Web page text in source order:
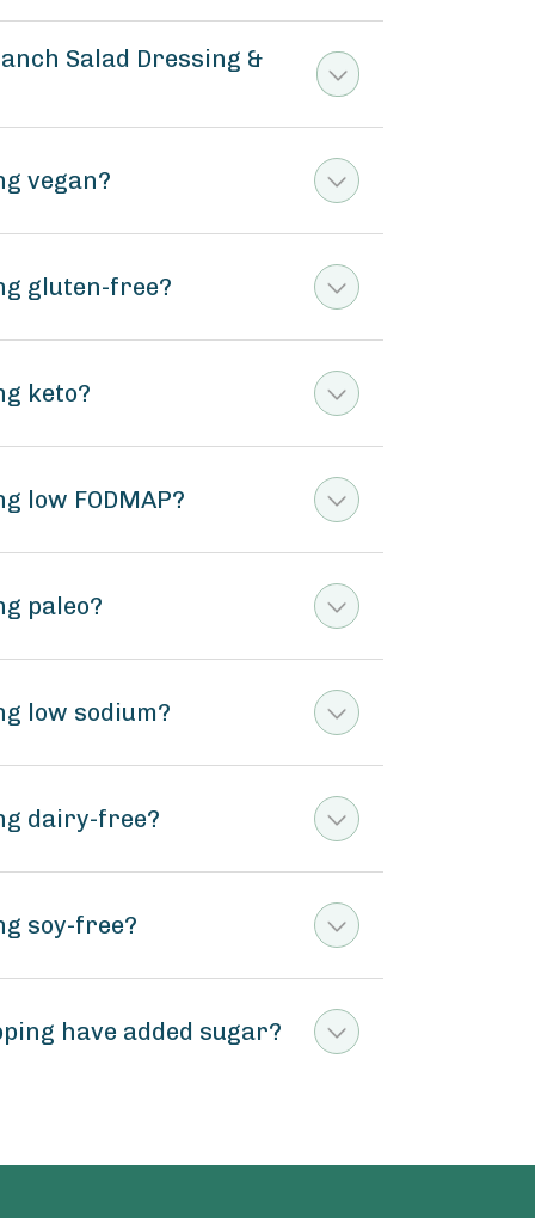
Salad Dressing &
vegan?
gluten-free?
keto?
low FODMAP?
paleo?
low sodium?
dairy-free?
soy-free?
have added sugar?